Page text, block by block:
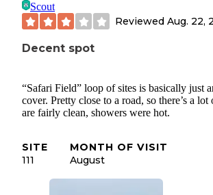
Scout
Reviewed Aug. 22,
Decent spot
“Safari Field” loop of sites is basically just
cover. Pretty close to a road, so there’s a
are fairly clean, showers were hot.
SITE
111
MONTH OF VISIT
August